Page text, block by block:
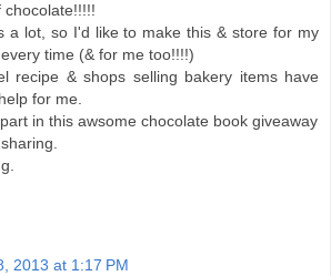
chocolate!!!!!
a lot, so I'd like to make this & store for my
time (& for me too!!!!)
recipe & shops selling bakery items have
for me.
in this awsome chocolate book giveaway
2013 at 1:17 PM